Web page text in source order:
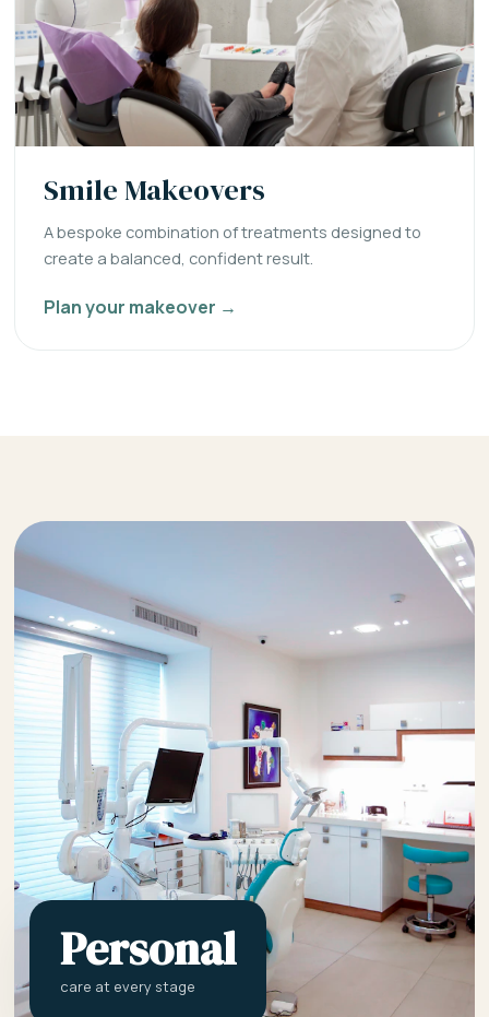
Smile Makeovers
A bespoke combination of treatments designed to
create a balanced, confident result.
Plan your makeover →
Personal
care at every stage